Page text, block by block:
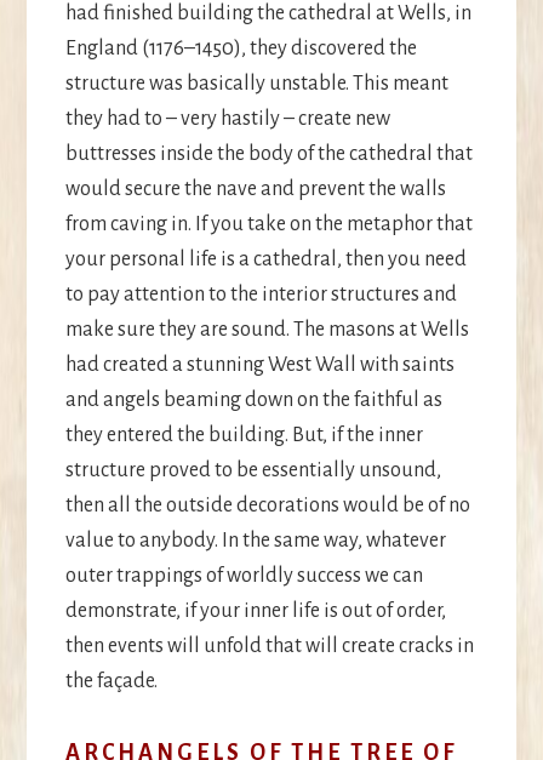
had finished building the cathedral at Wells, in
England (1176–1450), they discovered the
structure was basically unstable. This meant
they had to – very hastily – create new
buttresses inside the body of the cathedral that
would secure the nave and prevent the walls
from caving in. If you take on the metaphor that
your personal life is a cathedral, then you need
to pay attention to the interior structures and
make sure they are sound. The masons at Wells
had created a stunning West Wall with saints
and angels beaming down on the faithful as
they entered the building. But, if the inner
structure proved to be essentially unsound,
then all the outside decorations would be of no
value to anybody. In the same way, whatever
outer trappings of worldly success we can
demonstrate, if your inner life is out of order,
then events will unfold that will create cracks in
the façade.
ARCHANGELS OF THE TREE OF